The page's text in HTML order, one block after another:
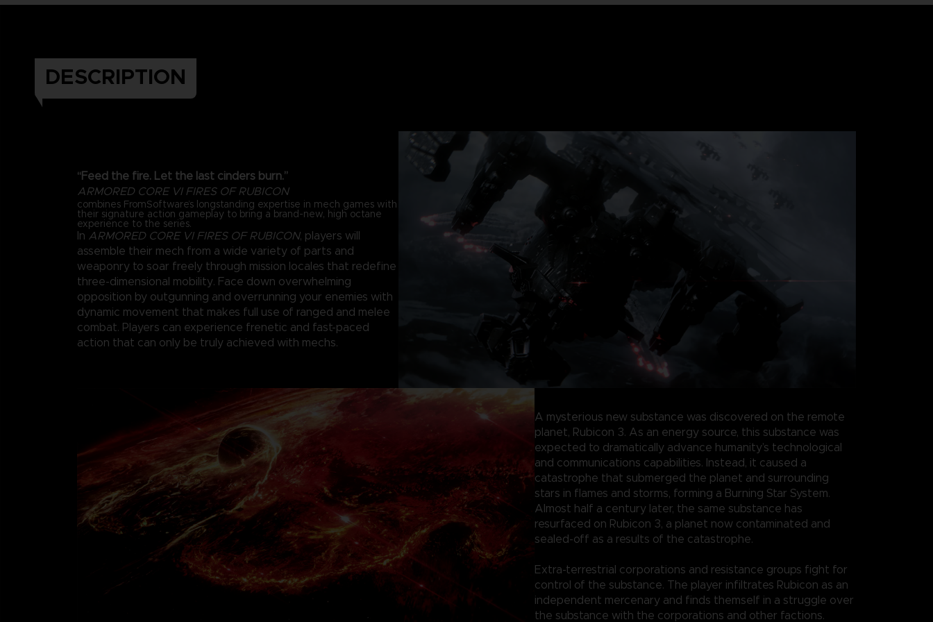
DESCRIPTION
“Feed the fire. Let the last cinders burn.”
ARMORED CORE VI FIRES OF RUBICON
combines FromSoftware’s longstanding expertise in mech games with
their signature action gameplay to bring a brand-new, high octane
experience to the series.
In ARMORED CORE VI FIRES OF RUBICON, players will
assemble their mech from a wide variety of parts and
weaponry to soar freely through mission locales that redefine
three-dimensional mobility. Face down overwhelming
opposition by outgunning and overrunning your enemies with
dynamic movement that makes full use of ranged and melee
combat. Players can experience frenetic and fast-paced
action that can only be truly achieved with mechs.
A mysterious new substance was discovered on the remote
planet, Rubicon 3. As an energy source, this substance was
expected to dramatically advance humanity’s technological
and communications capabilities. Instead, it caused a
catastrophe that submerged the planet and surrounding
stars in flames and storms, forming a Burning Star System.
Almost half a century later, the same substance has
resurfaced on Rubicon 3, a planet now contaminated and
sealed-off as a results of the catastrophe.
Extra-terrestrial corporations and resistance groups fight for
control of the substance. The player infiltrates Rubicon as an
independent mercenary and finds themself in a struggle over
the substance with the corporations and other factions.